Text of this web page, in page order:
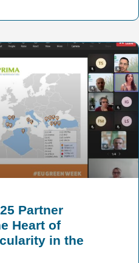
Partner
Heart of
in the